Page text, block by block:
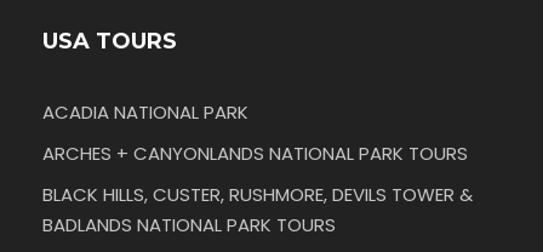
USA TOURS
ACADIA NATIONAL PARK
ARCHES + CANYONLANDS NATIONAL PARK TOURS
BLACK HILLS, CUSTER, RUSHMORE, DEVILS TOWER &
BADLANDS NATIONAL PARK TOURS